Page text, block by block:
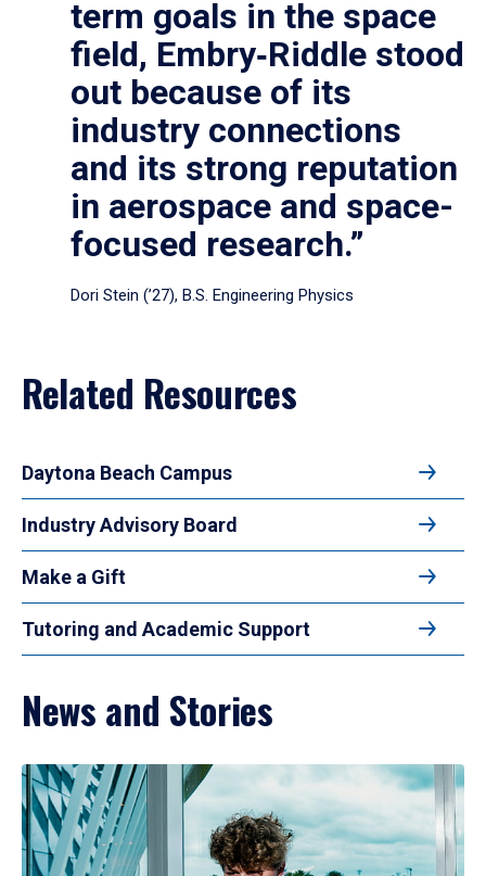
term goals in the space
field, Embry‑Riddle stood
out because of its
industry connections
and its strong reputation
in aerospace and space-
focused research.”
Dori Stein (’27), B.S. Engineering Physics
Related Resources
Daytona Beach Campus
Industry Advisory Board
Make a Gift
Tutoring and Academic Support
News and Stories